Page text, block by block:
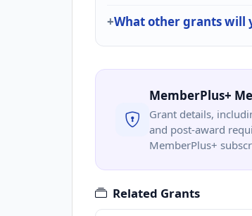
What other grants will
MemberPlus+
Grant details,
and post-award
MemberPlus+
Related Grants